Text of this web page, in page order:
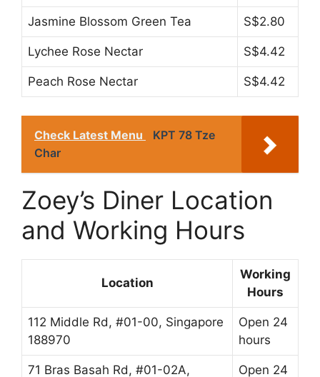
Jasmine Blossom Green Tea S$2.80
Lychee Rose Nectar S$4.42
Peach Rose Nectar S$4.42
Check Latest Menu
KPT 78 Tze
Char
Zoey’s Diner Location
and Working Hours
Location
Working
Hours
112 Middle Rd, #01-00, Singapore
188970
Open 24
hours
71 Bras Basah Rd, #01-02A,
Open 24